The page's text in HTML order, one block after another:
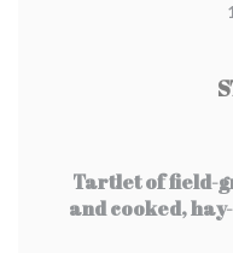
Tartlet of field-
and cooked,